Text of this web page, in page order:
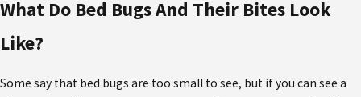
What Do Bed Bugs And Their Bites Look
Like?
Some say that bed bugs are too small to see, but if you can see a